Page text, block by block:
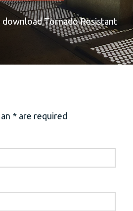
Tornado Resistant
* are required